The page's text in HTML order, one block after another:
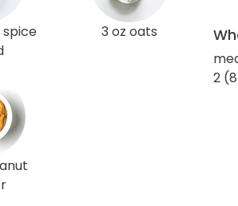
spice
3 oz oats
2